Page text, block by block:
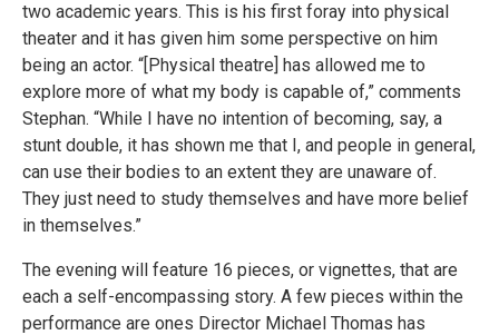
two academic years. This is his first foray into physical
theater and it has given him some perspective on him
being an actor. “[Physical theatre] has allowed me to
explore more of what my body is capable of,” comments
Stephan. “While I have no intention of becoming, say, a
stunt double, it has shown me that I, and people in general,
can use their bodies to an extent they are unaware of.
They just need to study themselves and have more belief
in themselves.”
The evening will feature 16 pieces, or vignettes, that are
each a self-encompassing story. A few pieces within the
performance are ones Director Michael Thomas has